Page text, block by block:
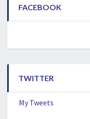
FACEBOOK
TWITTER
My Tweets